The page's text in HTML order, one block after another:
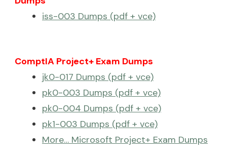
iss-003 Dumps (pdf + vce)
ComptIA Project+ Exam Dumps
jk0-017 Dumps (pdf + vce)
pk0-003 Dumps (pdf + vce)
pk0-004 Dumps (pdf + vce)
pk1-003 Dumps (pdf + vce)
More… Microsoft Project+ Exam Dumps